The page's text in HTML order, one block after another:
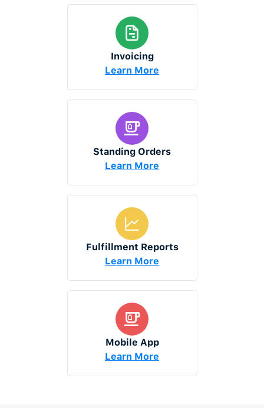
Invoicing
Learn More
Standing Orders
Learn More
Fulfillment Reports
Learn More
Mobile App
Learn More